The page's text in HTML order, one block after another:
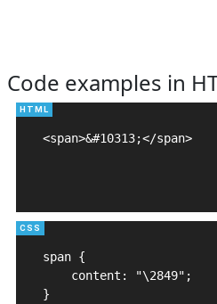
Code examples in
<span>&#10313;</span>
span {
    content: "\2849";
}